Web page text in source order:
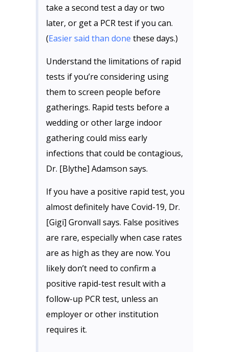
take a second test a day or two
later, or get a PCR test if you can.
(Easier said than done these days.)
Understand the limitations of rapid
tests if you’re considering using
them to screen people before
gatherings. Rapid tests before a
wedding or other large indoor
gathering could miss early
infections that could be contagious,
Dr. [Blythe] Adamson says.
If you have a positive rapid test, you
almost definitely have Covid-19, Dr.
[Gigi] Gronvall says. False positives
are rare, especially when case rates
are as high as they are now. You
likely don’t need to confirm a
positive rapid-test result with a
follow-up PCR test, unless an
employer or other institution
requires it.